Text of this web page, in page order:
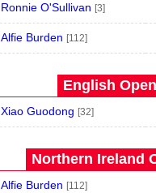
Ronnie O'Sullivan [3]
Alfie Burden [112]
English
Xiao Guodong [32]
Northern Ireland
Alfie Burden [112]